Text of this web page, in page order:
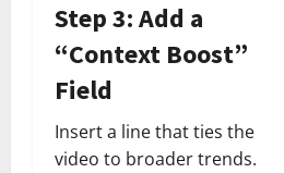
Step 3: Add a
“Context Boost”
Field
Insert a line that ties the
video to broader trends.